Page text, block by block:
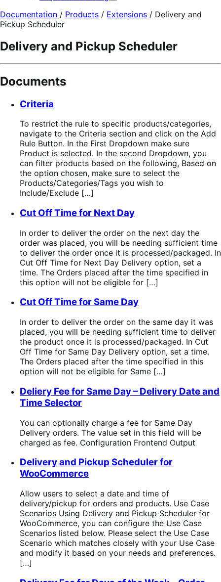
Expand
Documentation / Products / Extensions / Delivery and
Pickup Scheduler
Delivery and Pickup Scheduler
Documents
Criteria
To restrict the rule to specific products/categories,
navigate to the Criteria section and click on the Add
Rule Button. In the First Dropdown make sure
Product is selected. In the second Dropdown, you
can filter products based on the following, Based on
the option chosen, make sure to select the
Products/Categories/Tags you wish to
Include/Exclude […]
Cut Off Time for Next Day
In order to deliver the order on the next day the
order was placed, you will be needing sufficient time
to deliver the order once it is processed/packaged. In
Cut Off Time for Next Day Delivery option, set a
time. The Orders placed after the time specified in
this option will not be eligible for […]
Cut Off Time for Same Day
In order to deliver the order on the same day it was
placed, you will be needing sufficient time to deliver
the product once it is processed/packaged. In Cut
Off Time for Same Day Delivery option, set a time.
The Orders placed after the time specified in this
option will not be eligible for Same […]
Deliery Fee for Same Day – Delivery Date and
Time Selector
You can optionally charge a fee for Same Day
Delivery orders. The value set in this field will be
charged as fee. Configuration Frontend Output
Delivery and Pickup Scheduler for
WooCommerce
Allow users to select a date and time of
delivery/pickup for orders and products. Use Case
Scenarios Using Delivery and Pickup Scheduler for
WooCommerce, you can configure the Use Case
Scenarios listed below. Please select the Use Case
Scenario which matches closely with your Use Case
and modify it based on your needs and preferences.
[…]